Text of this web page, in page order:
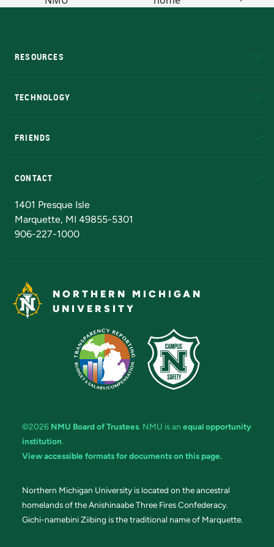
RESOURCES
TECHNOLOGY
FRIENDS
CONTACT
1401 Presque Isle
Marquette, MI 49855-5301
906-227-1000
NORTHERN MICHIGAN
UNIVERSITY
©2026 NMU Board of Trustees. NMU is an equal opportunity
institution.
View accessible formats for documents on this page.
Northern Michigan University is located on the ancestral
homelands of the Anishinaabe Three Fires Confederacy.
Gichi-namebini Ziibing is the traditional name of Marquette.